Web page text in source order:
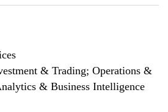
& Trading; Operations &
& Business Intelligence